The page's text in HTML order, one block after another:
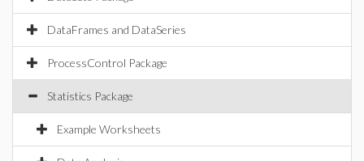
DataFrames and DataSeries
ProcessControl Package
Statistics Package
Example Worksheets